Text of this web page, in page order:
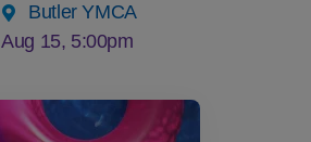
Butler YMCA
Aug 15, 5:00pm